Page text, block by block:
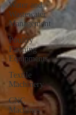
Water and
Wastewater
Management
Poultry
Farming
Equipments
Textile
Machinery
CNC
Machines